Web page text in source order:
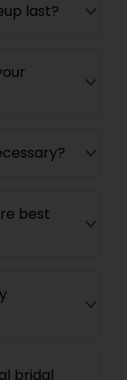
last?
best
bridal